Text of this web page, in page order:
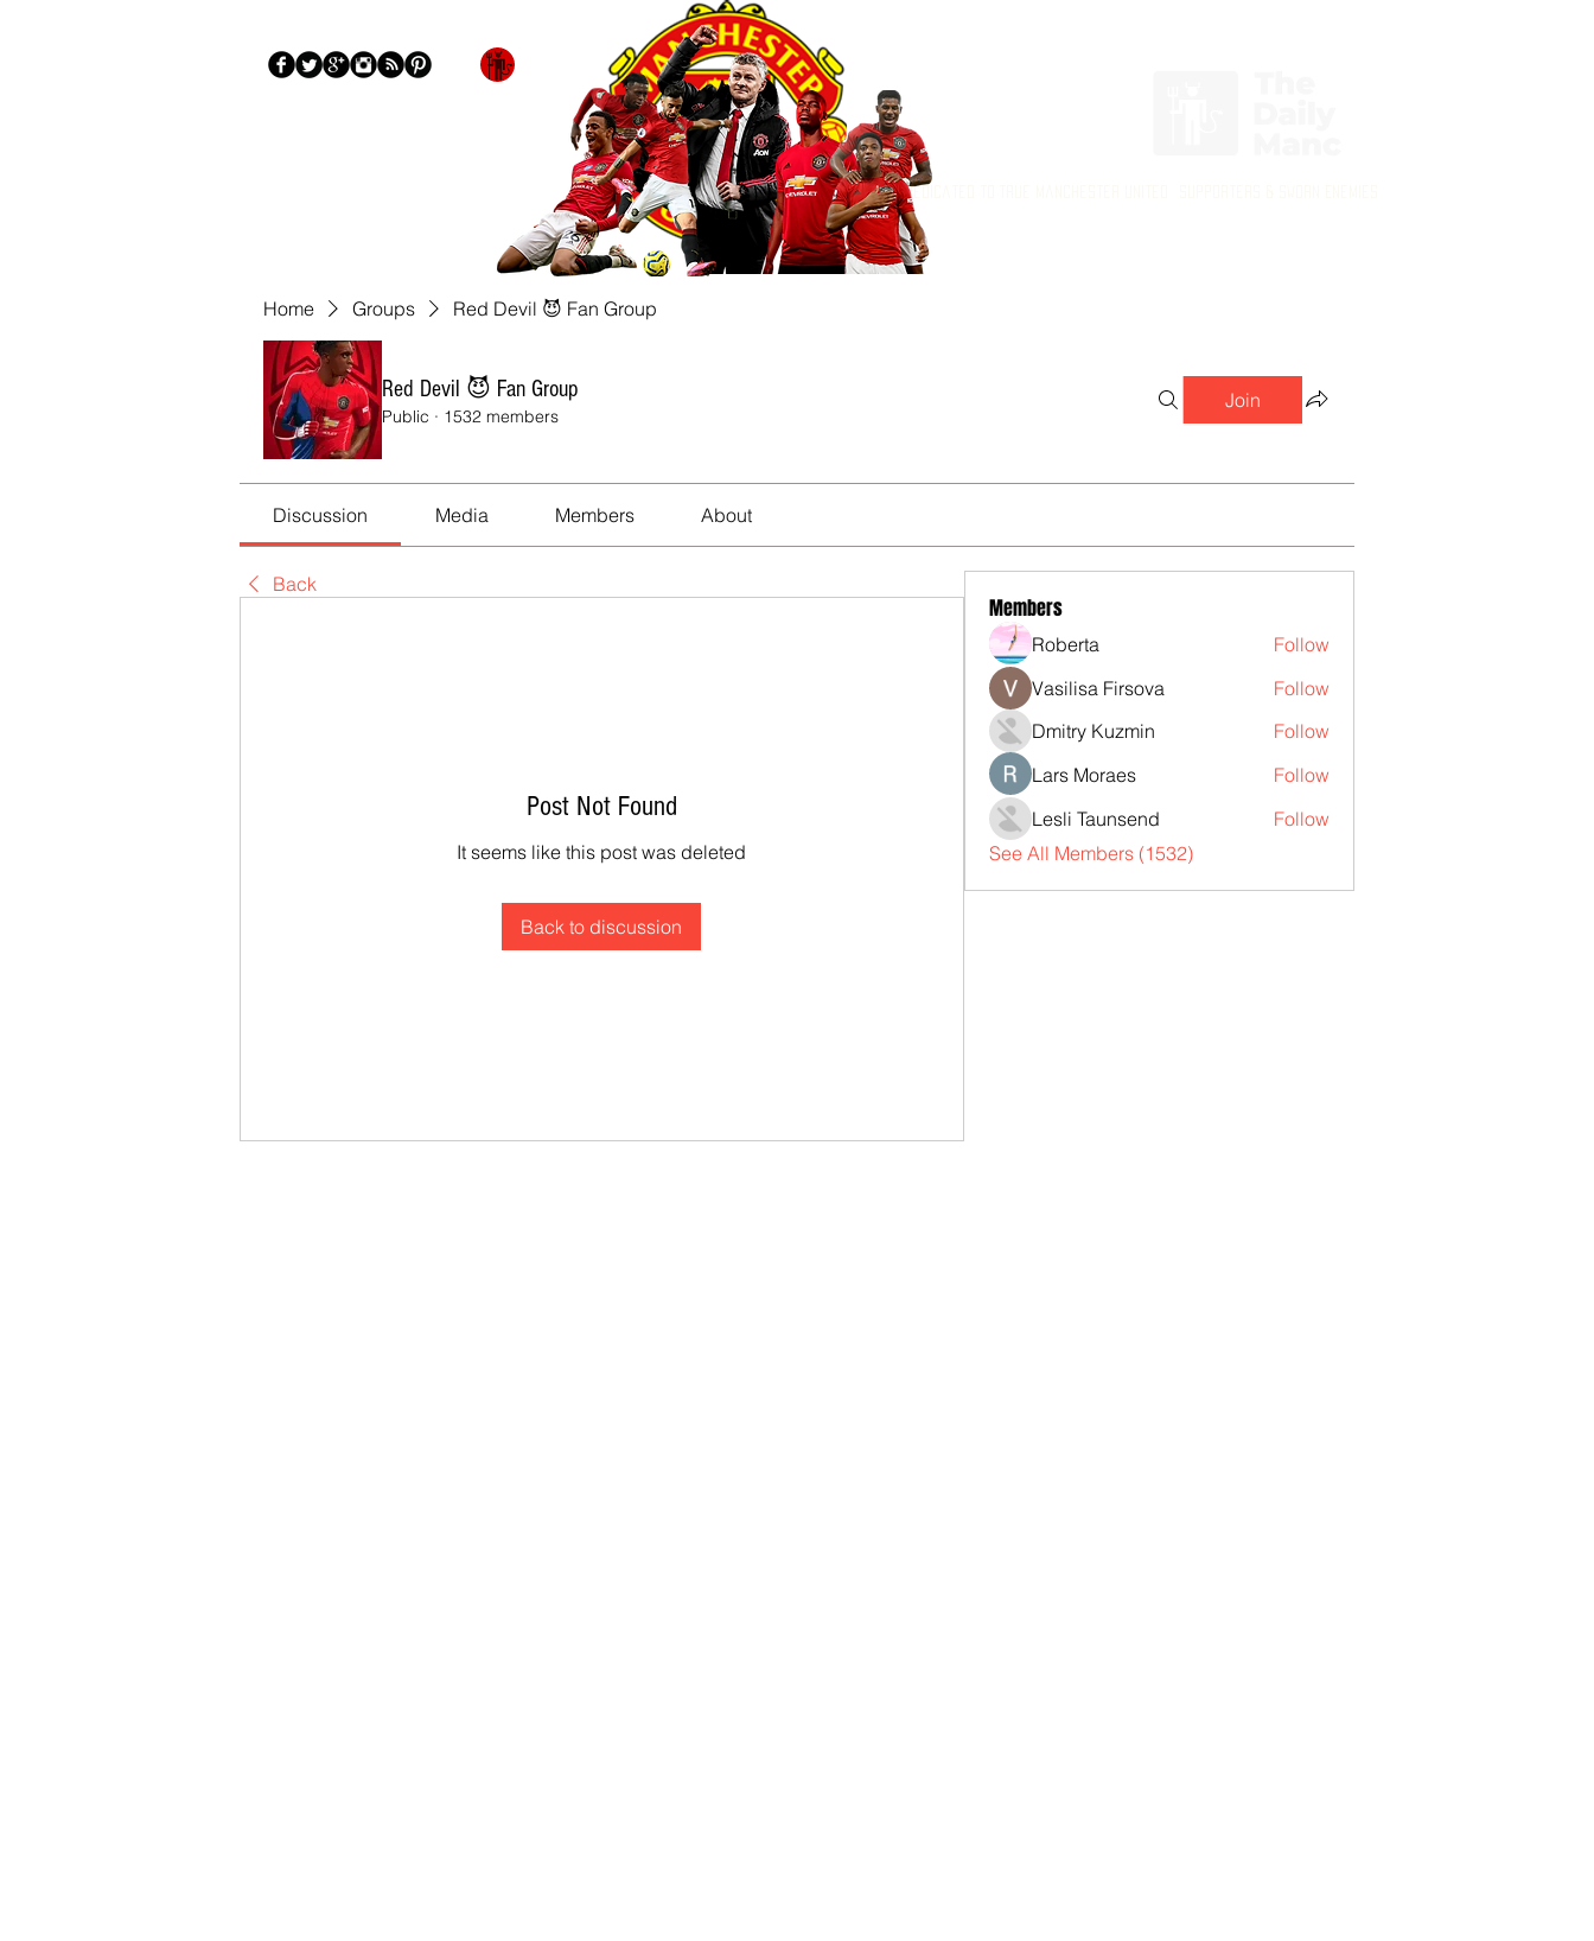
Dedicated to True Manchester United Supporters & Sworn Enemies
Home Groups Red Devil 😈 Fan Group
Red Devil 😈 Fan Group
Public · 1532 members
Join
Discussion Media Members About
Back
Post Not Found
It seems like this post was deleted
Back to discussion
Members
Roberta
Follow
Vasilisa Firsova
Follow
Dmitry Kuzmin
Follow
Lars Moraes
Follow
Lesli Taunsend
Follow
See All Members (1532)